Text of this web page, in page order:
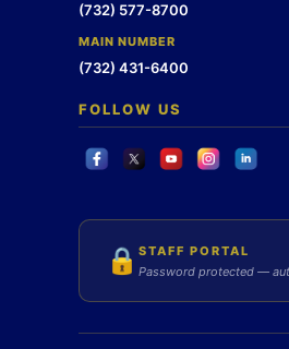
(732) 577-8700
MAIN NUMBER
(732) 431-6400
FOLLOW US
🔒 STAFF PORTAL
Password protected —